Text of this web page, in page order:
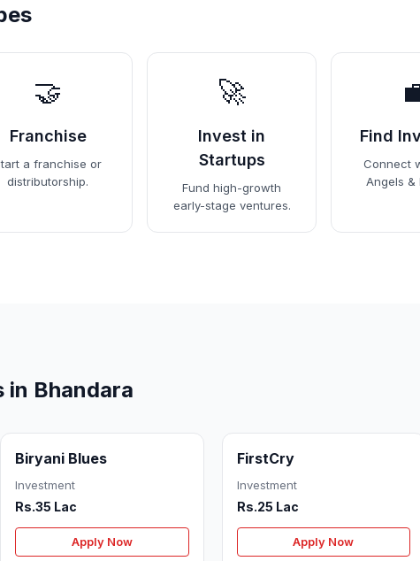
🤝
Franchise
a franchise or
distributorship.
🚀
Invest in
Startups
Fund high-growth
early-stage ventures.
Find
Connect
Angels &
in Bhandara
Biryani Blues
Investment
Rs.35 Lac
Apply Now
FirstCry
Investment
Rs.25 Lac
Apply Now